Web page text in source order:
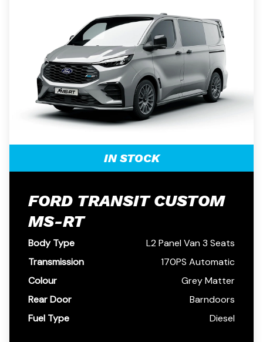
IN STOCK
FORD TRANSIT CUSTOM
MS-RT
Body Type
L2 Panel Van 3 Seats
Transmission
170PS Automatic
Colour
Grey Matter
Rear Door
Barndoors
Fuel Type
Diesel